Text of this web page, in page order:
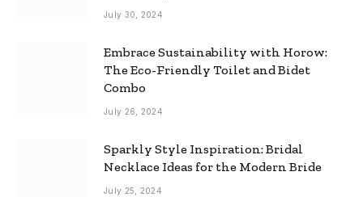
July 30, 2024
Embrace Sustainability with Horow:
The Eco-Friendly Toilet and Bidet
Combo
July 26, 2024
Sparkly Style Inspiration: Bridal
Necklace Ideas for the Modern Bride
July 25, 2024